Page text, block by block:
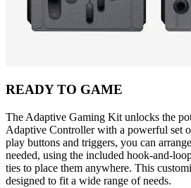
READY TO GAME
The Adaptive Gaming Kit unlocks the
Adaptive Controller with a powerful set
play buttons and triggers, you can
needed, using the included hook-and-
ties to place them anywhere. This
designed to fit a wide range of needs.